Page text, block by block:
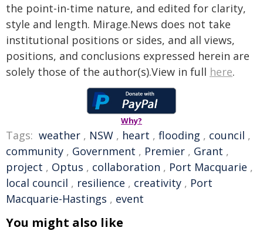
the point-in-time nature, and edited for clarity,
style and length. Mirage.News does not take
institutional positions or sides, and all views,
positions, and conclusions expressed herein are
solely those of the author(s).View in full here.
Why?
Tags: weather , NSW , heart , flooding , council ,
community , Government , Premier , Grant ,
project , Optus , collaboration , Port Macquarie ,
local council , resilience , creativity , Port
Macquarie-Hastings , event
You might also like